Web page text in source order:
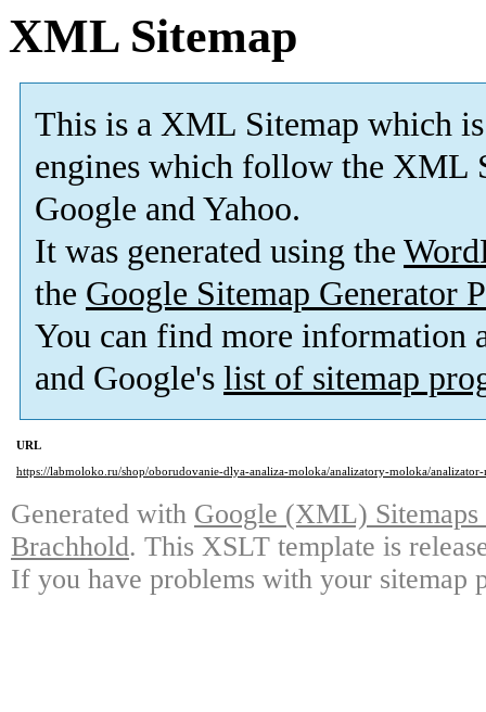
XML Sitemap
This is a XML Sitemap which is
engines which follow the XML
Google and Yahoo.
It was generated using the
the Google Sitemap Generator
You can find more information
and Google's list of sitemap
URL
https://labmoloko.ru/shop/oborudovanie-dlya-analiza-moloka/analizatory-moloka/
Generated with Google (XML)
Brachhold. This XSLT template is
If you have problems with your sitemap